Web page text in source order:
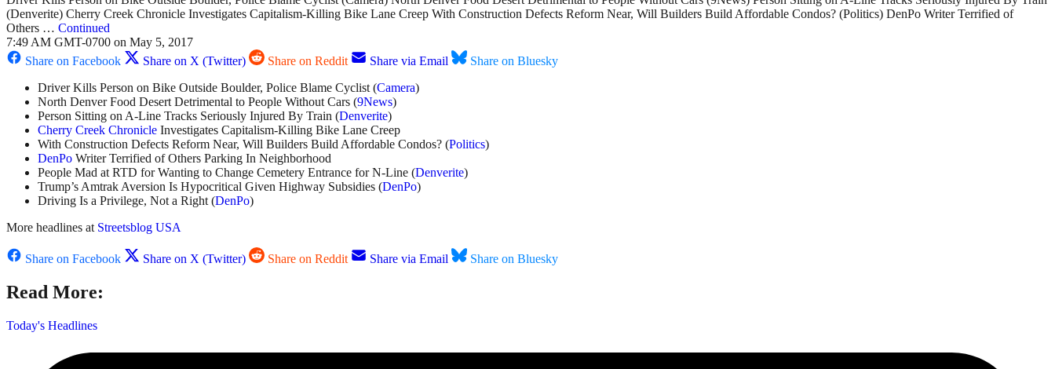
(Denverite) Cherry Creek Chronicle Investigates Capitalism-Killing Bike Lane Creep With Construction Defects Reform Near, Will Builders Build Affordable Condos? (Politics) DenPo Writer Terrified of
Others … Continued
7:49 AM GMT-0700 on May 5, 2017
Share on Facebook
Share on X (Twitter) Share on Reddit Share via Email
Share on Bluesky
Driver Kills Person on Bike Outside Boulder, Police Blame Cyclist (Camera)
North Denver Food Desert Detrimental to People Without Cars (9News)
Person Sitting on A-Line Tracks Seriously Injured By Train (Denverite)
Cherry Creek Chronicle Investigates Capitalism-Killing Bike Lane Creep
With Construction Defects Reform Near, Will Builders Build Affordable Condos? (Politics)
DenPo Writer Terrified of Others Parking In Neighborhood
People Mad at RTD for Wanting to Change Cemetery Entrance for N-Line (Denverite)
Trump’s Amtrak Aversion Is Hypocritical Given Highway Subsidies (DenPo)
Driving Is a Privilege, Not a Right (DenPo)
More headlines at Streetsblog USA
Share on Facebook Share on X (Twitter) Share on Reddit Share via Email Share on Bluesky
Read More:
Today's Headlines